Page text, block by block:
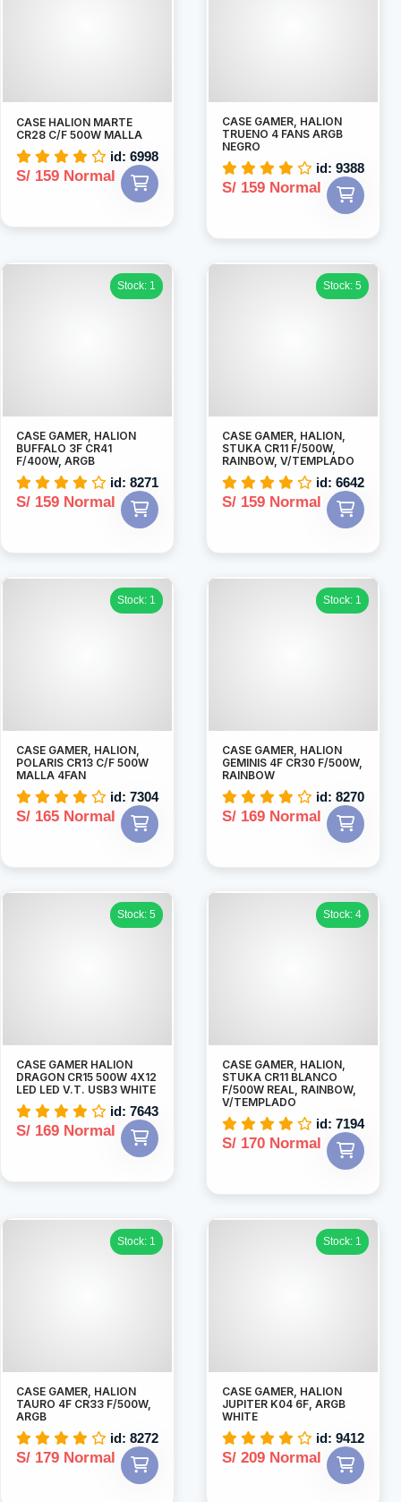
CASE HALION MARTE
CR28 C/F 500W MALLA
id: 6998
S/ 159 Normal
CASE GAMER, HALION
TRUENO 4 FANS ARGB
NEGRO
id: 9388
S/ 159 Normal
Stock: 1
CASE GAMER, HALION
BUFFALO 3F CR41
F/400W, ARGB
id: 8271
S/ 159 Normal
Stock: 5
CASE GAMER, HALION,
STUKA CR11 F/500W,
RAINBOW, V/TEMPLADO
id: 6642
S/ 159 Normal
Stock: 1
CASE GAMER, HALION,
POLARIS CR13 C/F 500W
MALLA 4FAN
id: 7304
S/ 165 Normal
Stock: 1
CASE GAMER, HALION
GEMINIS 4F CR30 F/500W,
RAINBOW
id: 8270
S/ 169 Normal
Stock: 5
CASE GAMER HALION
DRAGON CR15 500W 4X12
LED LED V.T. USB3 WHITE
id: 7643
S/ 169 Normal
Stock: 4
CASE GAMER, HALION,
STUKA CR11 BLANCO
F/500W REAL, RAINBOW,
V/TEMPLADO
id: 7194
S/ 170 Normal
Stock: 1
CASE GAMER, HALION
TAURO 4F CR33 F/500W,
ARGB
id: 8272
S/ 179 Normal
Stock: 1
CASE GAMER, HALION
JUPITER K04 6F, ARGB
WHITE
id: 9412
S/ 209 Normal